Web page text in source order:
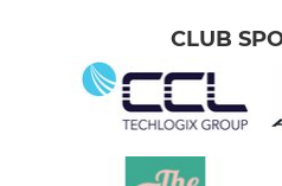
CLUB